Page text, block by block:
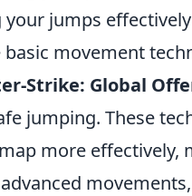
your jumps
movement
Strike: Global
jumping. These
more